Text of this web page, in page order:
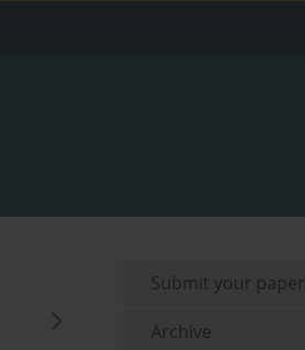
Submit your paper
Archive